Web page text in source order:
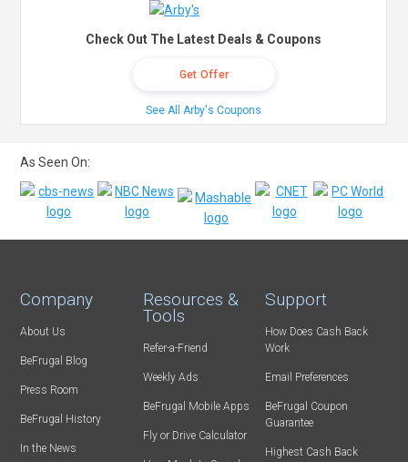
Check Out The Latest Deals & Coupons
Get Offer
See All Arby's Coupons
As Seen On:
Company
About Us
BeFrugal Blog
Press Room
BeFrugal History
In the News
Resources &
Tools
Refer-a-Friend
Weekly Ads
BeFrugal Mobile Apps
Fly or Drive Calculator
Support
How Does Cash Back
Work
Email Preferences
BeFrugal Coupon
Guarantee
Highest Cash Back